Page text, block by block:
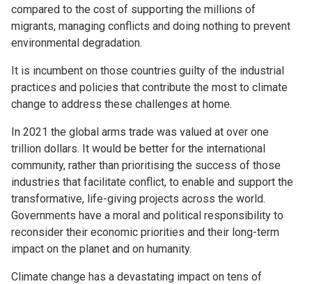
compared to the cost of supporting the millions of
migrants, managing conflicts and doing nothing to prevent
environmental degradation.
It is incumbent on those countries guilty of the industrial
practices and policies that contribute the most to climate
change to address these challenges at home.
In 2021 the global arms trade was valued at over one
trillion dollars. It would be better for the international
community, rather than prioritising the success of those
industries that facilitate conflict, to enable and support the
transformative, life-giving projects across the world.
Governments have a moral and political responsibility to
reconsider their economic priorities and their long-term
impact on the planet and on humanity.
Climate change has a devastating impact on tens of